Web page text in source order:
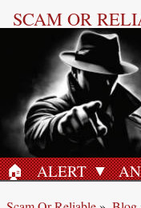
SCAM OR
HOME
🏠︎ ALERT